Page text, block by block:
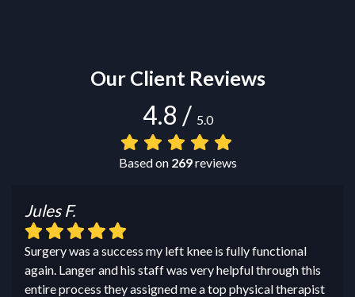
Our Client Reviews
4.8 / 5.0
Based on 269reviews
Jules F.
Surgery was a success my left knee is fully functional
again. Langer and his staff was very helpful through this
entire process they assigned me a top physical therapist